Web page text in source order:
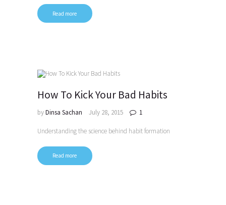
Read more
How To Kick Your Bad Habits
byDinsa Sachan July 28, 2015 1
Understanding the science behind habit formation
Read more